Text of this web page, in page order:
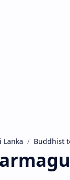
Lanka Buddhist